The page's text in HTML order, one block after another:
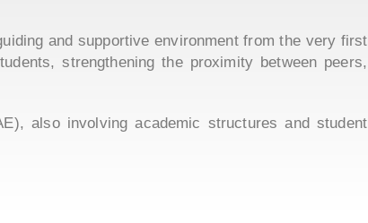
and supportive environment from the very first
strengthening the proximity between peers,
also involving academic structures and student